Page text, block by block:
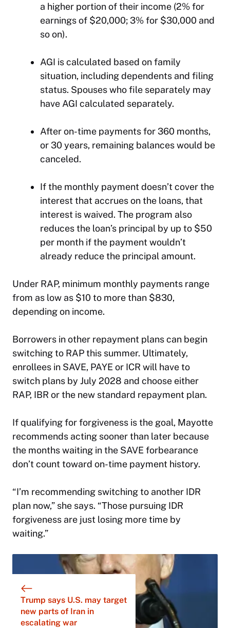
a higher portion of their income (2% for
earnings of $20,000; 3% for $30,000 and
so on).
AGI is calculated based on family
situation, including dependents and filing
status. Spouses who file separately may
have AGI calculated separately.
After on-time payments for 360 months,
or 30 years, remaining balances would be
canceled.
If the monthly payment doesn’t cover the
interest that accrues on the loans, that
interest is waived. The program also
reduces the loan’s principal by up to $50
per month if the payment wouldn’t
already reduce the principal amount.
Under RAP, minimum monthly payments range
from as low as $10 to more than $830,
depending on income.
Borrowers in other repayment plans can begin
switching to RAP this summer. Ultimately,
enrollees in SAVE, PAYE or ICR will have to
switch plans by July 2028 and choose either
RAP, IBR or the new standard repayment plan.
If qualifying for forgiveness is the goal, Mayotte
recommends acting sooner than later because
the months waiting in the SAVE forbearance
don’t count toward on-time payment history.
“I’m recommending switching to another IDR
plan now,” she says. “Those pursuing IDR
forgiveness are just losing more time by
waiting.”
Trump says U.S. may target
new parts of Iran in
escalating war